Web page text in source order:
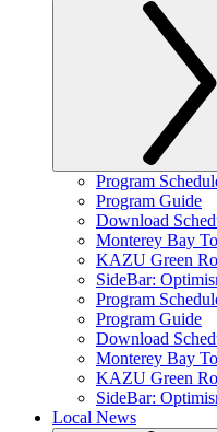
Program
Program Guide
Download
Monterey Bay
KAZU Green
SideBar:
Program
Program Guide
Download
Monterey Bay
KAZU Green
SideBar:
Local News